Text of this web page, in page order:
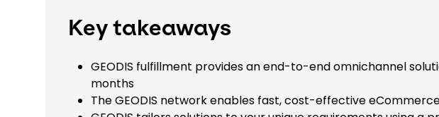
Key takeaways
GEODIS fulfillment provides an end-to-end omnichannel
months
The GEODIS network enables fast, cost-effective